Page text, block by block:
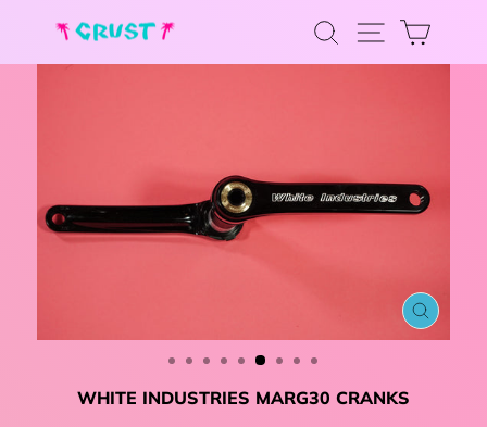
content
SEARCH
SITE
CLOSE
(ESC)
WHITE INDUSTRIES MARG30 CRANKS